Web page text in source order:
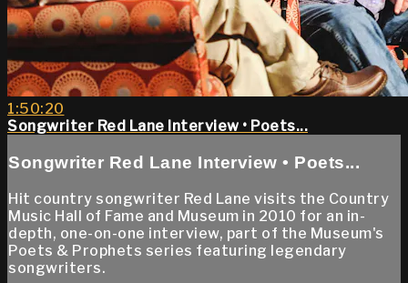
1:50:20
Songwriter Red Lane Interview • Poets...
Songwriter Red Lane Interview • Poets...
Hit country songwriter Red Lane visits the Country
Music Hall of Fame and Museum in 2010 for an in-
depth, one-on-one interview, part of the Museum's
Poets & Prophets series featuring legendary
songwriters.